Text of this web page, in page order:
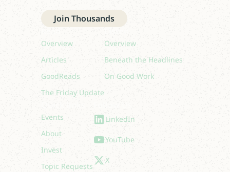
Join Thousands
Overview
Articles
GoodReads
The Friday Update
Overview
Beneath the Headlines
On Good Work
Events
About
Invest
Topic Requests
LinkedIn
YouTube
X